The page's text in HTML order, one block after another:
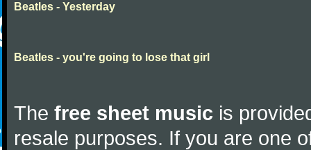
Beatles - Yesterday
Beatles - you're going to lose that girl
The free sheet music is
resale purposes. If you are one